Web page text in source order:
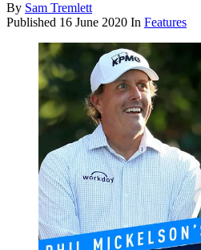
By Sam Tremlett
Published 16 June 2020 In Features